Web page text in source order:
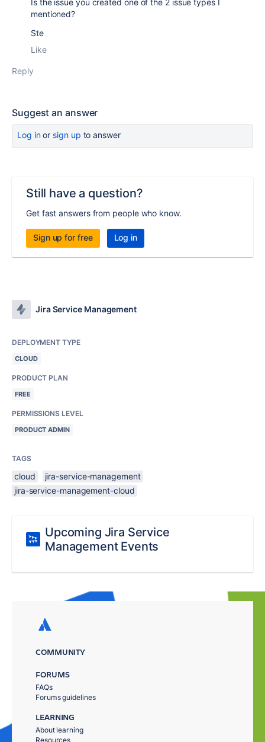
Is the issue you created one of the 2 issue types I
mentioned?
Ste
Like
Reply
Suggest an answer
Log inor sign up to answer
Still have a question?
Get fast answers from people who know.
Sign up for free Log in
Jira Service Management
DEPLOYMENT TYPE
CLOUD
PRODUCT PLAN
FREE
PERMISSIONS LEVEL
PRODUCT ADMIN
TAGS
cloud
jira-service-management
jira-service-management-cloud
Upcoming Jira Service
Management Events
COMMUNITY
FORUMS
FAQs
Forums guidelines
LEARNING
About learning
Resources